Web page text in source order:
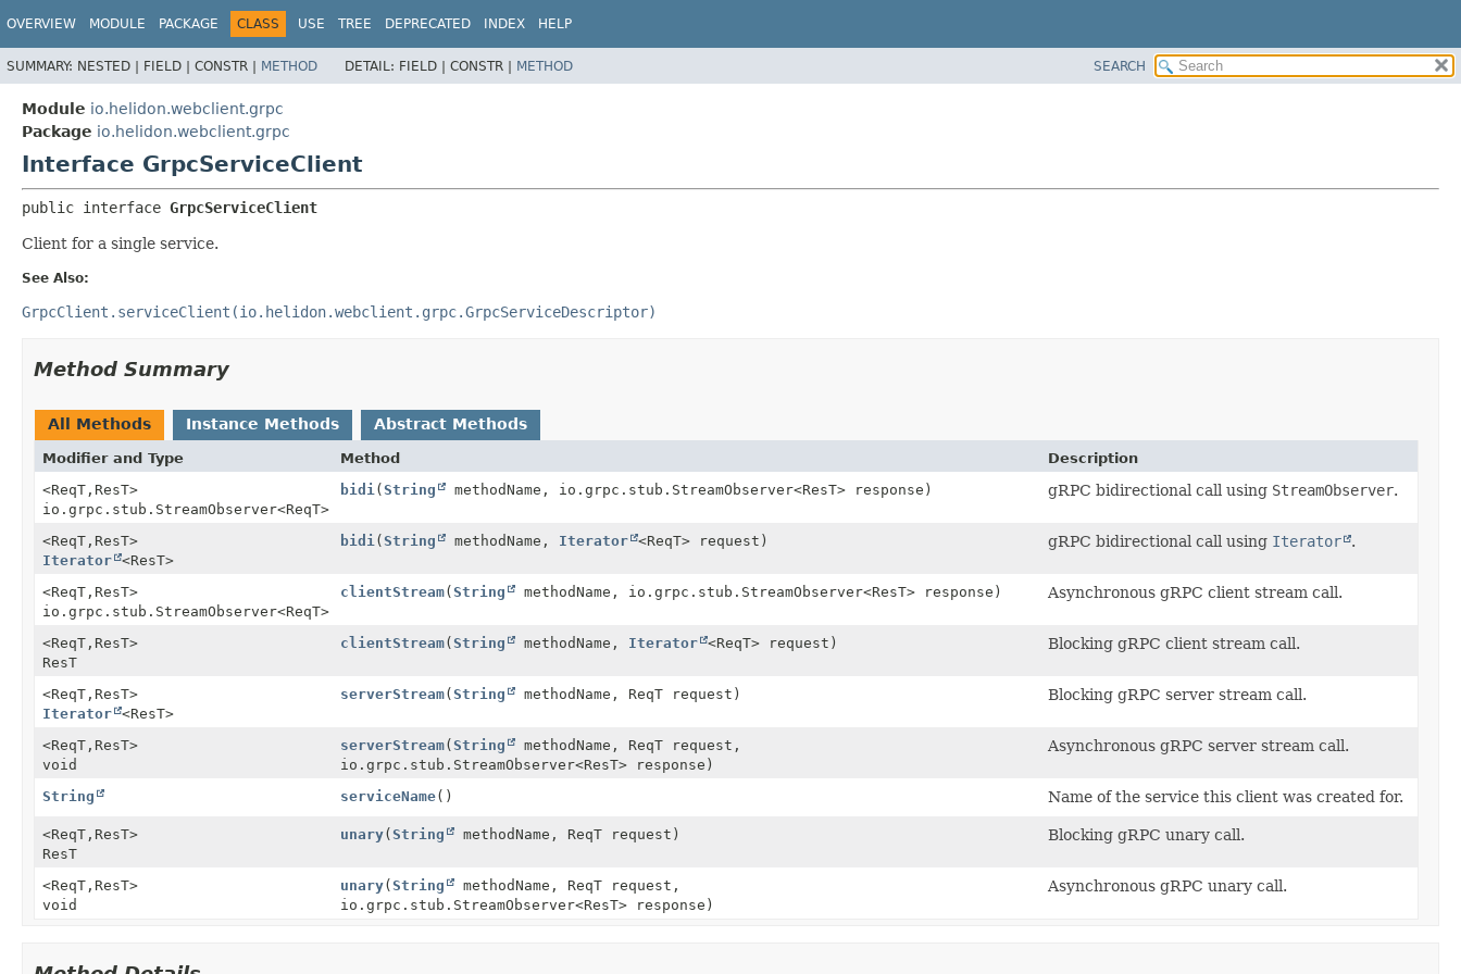
OVERVIEW MODULE PACKAGE CLASS USE TREE DEPRECATED INDEX HELP
SUMMARY: NESTED | FIELD | CONSTR | METHOD DETAIL: FIELD | CONSTR | METHOD SEARCH
Module io.helidon.webclient.grpc
Package io.helidon.webclient.grpc
Interface GrpcServiceClient
public interface GrpcServiceClient
Client for a single service.
See Also:
GrpcClient.serviceClient(io.helidon.webclient.grpc.GrpcServiceDescriptor)
Method Summary
All Methods Instance Methods Abstract Methods
Modifier and Type Method
Description
<ReqT, ResT>
io.grpc.stub.StreamObserver<ReqT>
bidi (String methodName, io.grpc.stub.StreamObserver<ResT> response) gRPC bidirectional call using StreamObserver.
<ReqT, ResT>
Iterator <ResT>
bidi (String methodName, Iterator <ReqT> request) gRPC bidirectional call using Iterator .
<ReqT, ResT>
io.grpc.stub.StreamObserver<ReqT>
clientStream(String methodName, io.grpc.stub.StreamObserver<ResT> response) Asynchronous gRPC client stream call.
<ReqT, ResT>
ResT
clientStream(String methodName, Iterator <ReqT> request) Blocking gRPC client stream call.
<ReqT, ResT>
Iterator <ResT>
serverStream(String methodName, ReqT request) Blocking gRPC server stream call.
<ReqT, ResT>
void
serverStream(String
methodName, ReqT request,
io.grpc.stub.StreamObserver<ResT> response)
Asynchronous gRPC server stream call.
String serviceName() Name of the service this client was created for.
<ReqT, ResT>
ResT
unary(String methodName, ReqT request) Blocking gRPC unary call.
<ReqT, ResT>
void
unary(String
methodName, ReqT request,
io.grpc.stub.StreamObserver<ResT> response)
Asynchronous gRPC unary call.